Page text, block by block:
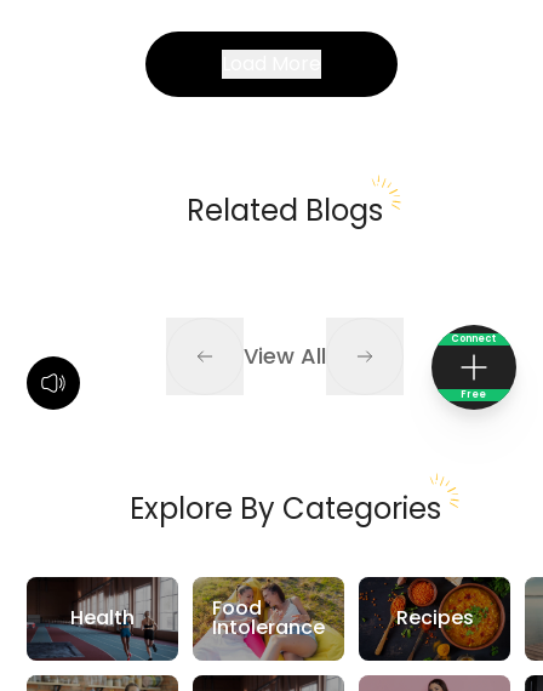
Connect
Free
Related Blogs
View All
Explore By Categories
Health Food
Intolerance Recipes